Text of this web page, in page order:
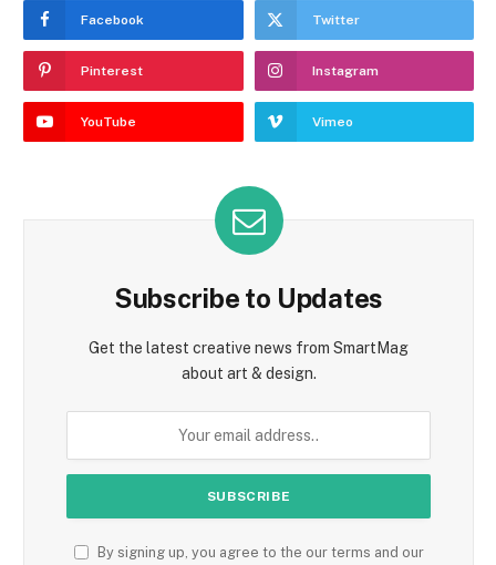
Facebook Twitter
Pinterest Instagram
YouTube Vimeo
Subscribe to Updates
Get the latest creative news from SmartMag
about art & design.
By signing up, you agree to the our terms and our